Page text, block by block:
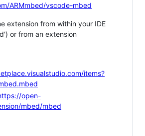
ARMmbed/vscode-mbed
extension from within your IDE
or from an extension
items?
open-
mbed/mbed